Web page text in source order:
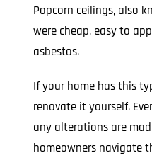
Popcorn ceilings, also
were cheap, easy to
asbestos.
If your home has this
renovate it yourself.
any alterations are
homeowners navigate